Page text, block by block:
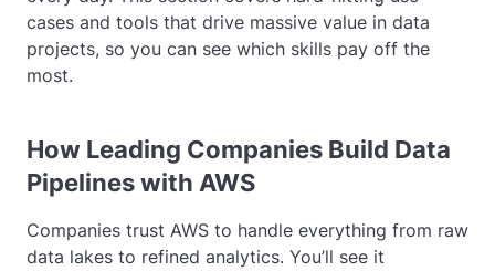
cases and tools that drive massive value in data
projects, so you can see which skills pay off the
most.
How Leading Companies Build Data
Pipelines with AWS
Companies trust AWS to handle everything from raw
data lakes to refined analytics. You’ll see it